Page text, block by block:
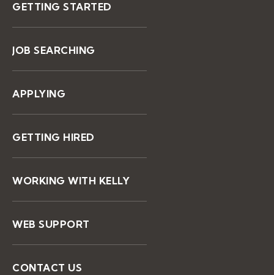
GETTING STARTED
JOB SEARCHING
APPLYING
GETTING HIRED
WORKING WITH KELLY
WEB SUPPORT
CONTACT US